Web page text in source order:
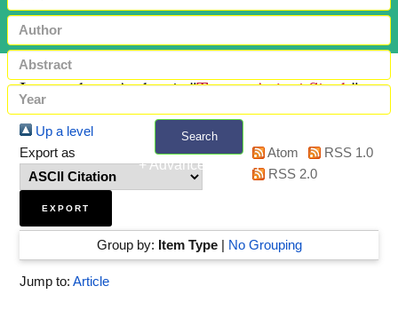
Search
+ Advanced search
Items where Author is "Tomar, Anjani Singh"
Up a level
Export as
Atom
RSS 1.0
RSS 2.0
Group by: Item Type| No Grouping
Jump to: Article